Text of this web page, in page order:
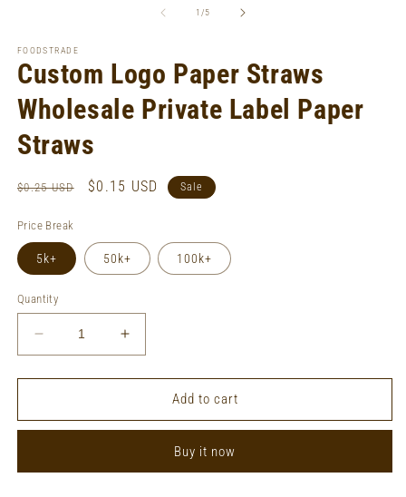
2
1 /of5
FOODSTRADE
Custom Logo Paper Straws
Wholesale Private Label Paper
Straws
Regular
$0.25 USD
Sale
$0.15 USD Sale
Price Break
5k+ 50k+ 100k+
Quantity
Decrease
quantity
for
Logo
Wholesale
Increase
quantity
for
Custom
Logo
Wholesale
Add to cart
Buy it now